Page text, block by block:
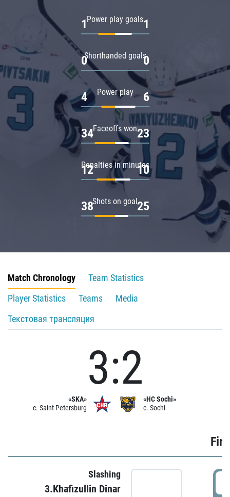
Power play goals
1 1
Shorthanded goals
0 0
Power play
4 6
Faceoffs won
34 23
Penalties in minutes
12 10
Shots on goal
38 25
Match Chronology
Team Statistics
Player Statistics
Teams
Media
Текстовая трансляция
«SKA»
c. Saint Petersburg
3:2
«HC Sochi»
c. Sochi
Slashing
3.Khafizullin Dinar